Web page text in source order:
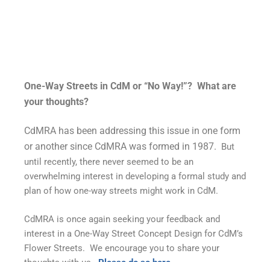
One-Way Streets in CdM or “No Way!”? What are
your thoughts?
CdMRA has been addressing this issue in one form
or another since CdMRA was formed in 1987. But
until recently, there never seemed to be an
overwhelming interest in developing a formal study and
plan of how one-way streets might work in CdM.
CdMRA is once again seeking your feedback and
interest in a One-Way Street Concept Design for CdM’s
Flower Streets. We encourage you to share your